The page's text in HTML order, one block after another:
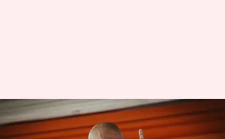
Yogi reacts after 8 arrested in
Ram temple donation row